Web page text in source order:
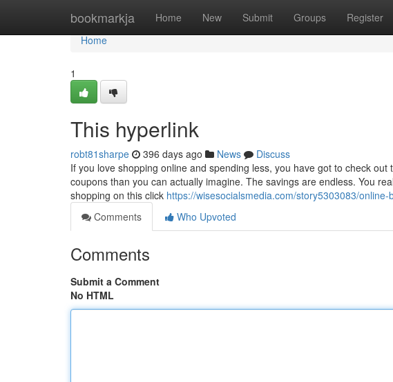
bookmarkja Home New Submit Groups Register
Home
Home
1
This hyperlink
robt81sharpe 396 days ago News
Discuss
If you love shopping online and spending less, you have got to check
coupons than you can actually imagine. The savings are endless. You
shopping on this click https://wisesocialsmedia.com/story5303083/online-
Comments
Who Upvoted
Comments
Submit a Comment
No HTML